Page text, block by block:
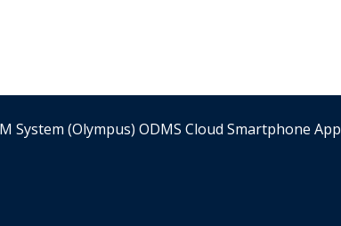
System (Olympus) ODMS Cloud Smartphone App